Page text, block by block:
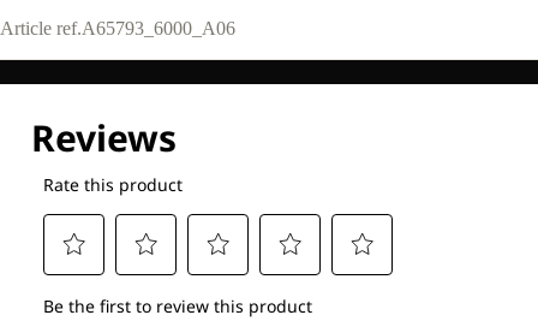
Article ref.A65793_6000_A06